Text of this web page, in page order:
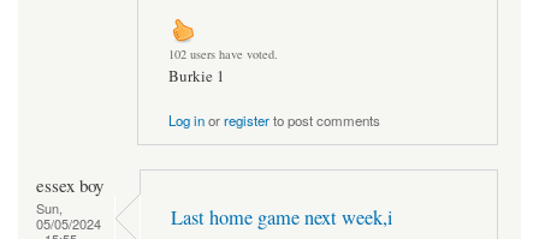
102 users have voted.
Burkie 1
Log inorregisterto post comments
essex boy
Sun,
05/05/2024
Last home game next week,i